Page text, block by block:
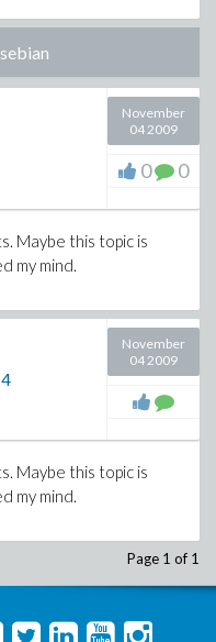
November
04 2009
0 0
Maybe this topic is
my mind.
4
November
04 2009
Maybe this topic is
my mind.
Page 1 of 1